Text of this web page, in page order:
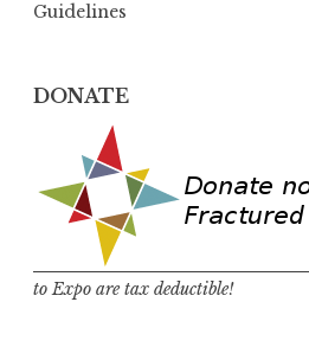
Guidelines
DONATE
to Expo are tax deductible!